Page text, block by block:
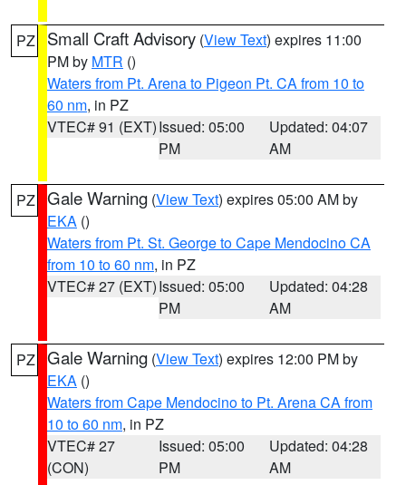
PZ Small Craft Advisory (View Text) expires 11:00
PM by MTR ()
Waters from Pt. Arena to Pigeon Pt. CA from 10 to
60 nm, in PZ
VTEC# 91 (EXT)Issued: 05:00
PM
Updated: 04:07
AM
PZ Gale Warning (View Text) expires 05:00 AM by
EKA ()
Waters from Pt. St. George to Cape Mendocino CA
from 10 to 60 nm, in PZ
VTEC# 27 (EXT)Issued: 05:00
PM
Updated: 04:28
AM
PZ Gale Warning (View Text) expires 12:00 PM by
EKA ()
Waters from Cape Mendocino to Pt. Arena CA from
10 to 60 nm, in PZ
VTEC# 27
(CON)
Issued: 05:00
PM
Updated: 04:28
AM